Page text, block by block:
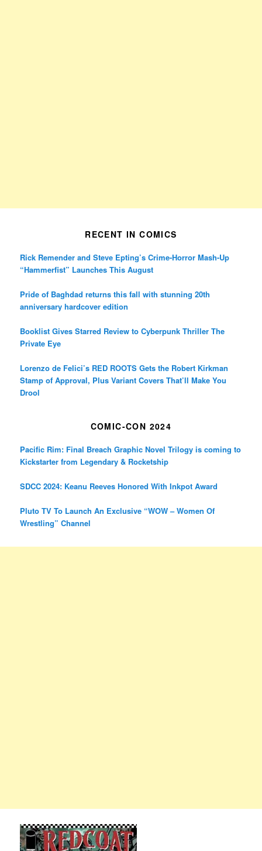
RECENT IN COMICS
Rick Remender and Steve Epting’s Crime-Horror Mash-Up
“Hammerfist” Launches This August
Pride of Baghdad returns this fall with stunning 20th
anniversary hardcover edition
Booklist Gives Starred Review to Cyberpunk Thriller The
Private Eye
Lorenzo de Felici’s RED ROOTS Gets the Robert Kirkman
Stamp of Approval, Plus Variant Covers That’ll Make You
Drool
COMIC-CON 2024
Pacific Rim: Final Breach Graphic Novel Trilogy is coming to
Kickstarter from Legendary & Rocketship
SDCC 2024: Keanu Reeves Honored With Inkpot Award
Pluto TV To Launch An Exclusive “WOW – Women Of
Wrestling” Channel